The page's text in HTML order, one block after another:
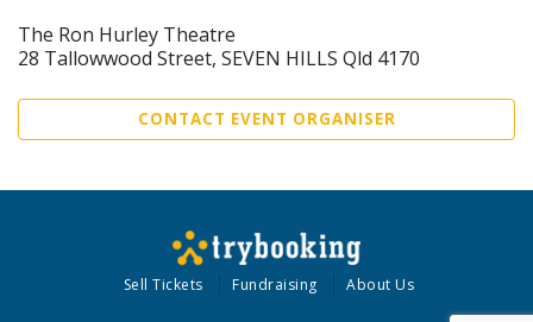
The Ron Hurley Theatre
28 Tallowwood Street, SEVEN HILLS Qld 4170
CONTACT EVENT ORGANISER
Sell Tickets Fundraising About Us